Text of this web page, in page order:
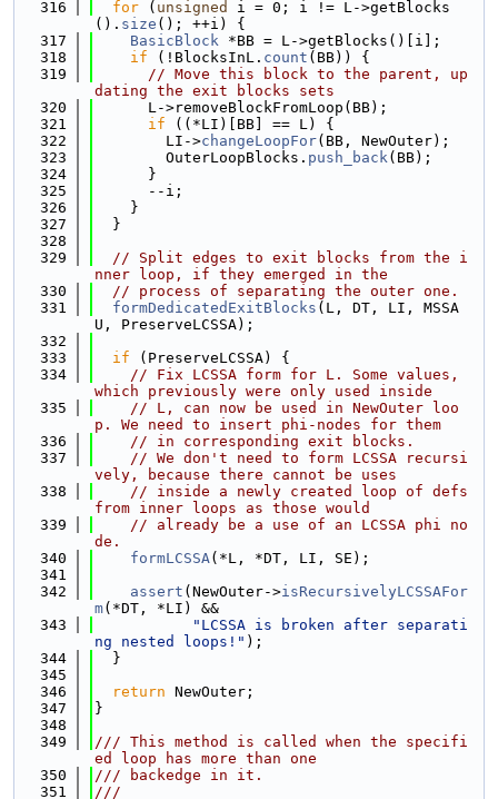
  316
for ( unsigned
i = 0; i != L->getBlocks
(). size (); ++i) {
  317
BasicBlock *BB = L->getBlocks()[i];
  318
if (!BlocksInL. count (BB)) {
  319
// Move this block to the parent, up
dating the exit blocks sets
  320
      L->removeBlockFromLoop(BB);
  321
if ((*LI)[BB] == L) {
  322
        LI->
changeLoopFor(BB, NewOuter);
  323
        OuterLoopBlocks.
push_back(BB);
  324
      }
  325
      --i;
  326
    }
  327
  }
  328
  329
// Split edges to exit blocks from the i
nner loop, if they emerged in the
  330
// process of separating the outer one.
  331
formDedicatedExitBlocks (L, DT, LI, MSSA
U, PreserveLCSSA);
  332
  333
if (PreserveLCSSA) {
  334
// Fix LCSSA form for L. Some values,
which previously were only used inside
  335
// L, can now be used in NewOuter loo
p. We need to insert phi-nodes for them
  336
// in corresponding exit blocks.
  337
// We don't need to form LCSSA recursi
vely, because there cannot be uses
  338
// inside a newly created loop of defs
from inner loops as those would
  339
// already be a use of an LCSSA phi no
de.
  340
formLCSSA(*L, *DT, LI, SE);
  341
  342
assert (NewOuter->isRecursivelyLCSSAFor
m(*DT, *LI) &&
  343
"LCSSA is broken after separati
ng nested loops!" );
  344
  }
  345
  346
return NewOuter;
  347
}
  348
  349
/// This method is called when the specifi
ed loop has more than one
  350
/// backedge in it.
  351
///